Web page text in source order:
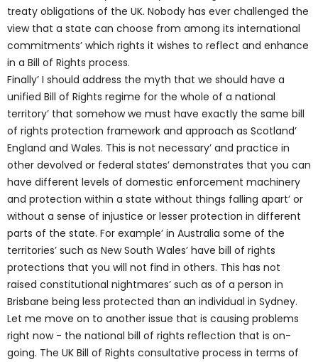
treaty obligations of the UK. Nobody has ever challenged the
view that a state can choose from among its international
commitments’ which rights it wishes to reflect and enhance
in a Bill of Rights process.
Finally’ I should address the myth that we should have a
unified Bill of Rights regime for the whole of a national
territory’ that somehow we must have exactly the same bill
of rights protection framework and approach as Scotland’
England and Wales. This is not necessary’ and practice in
other devolved or federal states’ demonstrates that you can
have different levels of domestic enforcement machinery
and protection within a state without things falling apart’ or
without a sense of injustice or lesser protection in different
parts of the state. For example’ in Australia some of the
territories’ such as New South Wales’ have bill of rights
protections that you will not find in others. This has not
raised constitutional nightmares’ such as of a person in
Brisbane being less protected than an individual in Sydney.
Let me move on to another issue that is causing problems
right now - the national bill of rights reflection that is on-
going. The UK Bill of Rights consultative process in terms of